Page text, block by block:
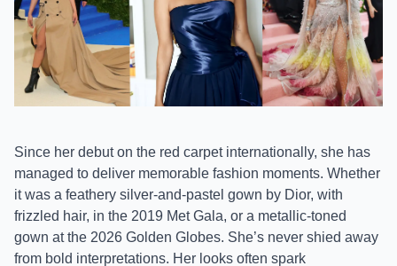
Since her debut on the red carpet internationally, she has
managed to deliver memorable fashion moments. Whether
it was a feathery silver-and-pastel gown by Dior, with
frizzled hair, in the 2019 Met Gala, or a metallic-toned
gown at the 2026 Golden Globes. She’s never shied away
from bold interpretations. Her looks often spark